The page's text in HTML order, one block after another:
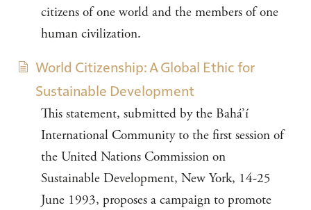
citizens of one world and the members of one
human civilization.
World Citizenship: A Global Ethic for
Sustainable Development
This statement, submitted by the Bahá’í
International Community to the first session of
the United Nations Commission on
Sustainable Development, New York, 14-25
June 1993, proposes a campaign to promote